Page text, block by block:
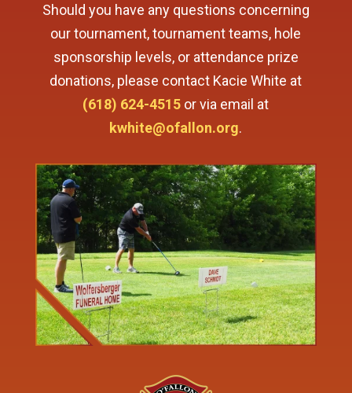
Should you have any questions concerning
our tournament, tournament teams, hole
sponsorship levels, or attendance prize
donations, please contact Kacie White at
(618) 624-4515 or via email at
kwhite@ofallon.org.